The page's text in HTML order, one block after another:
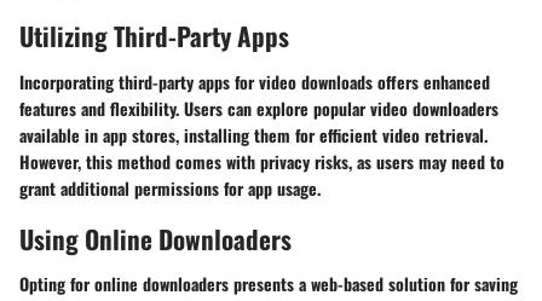
Utilizing Third-Party Apps
Incorporating third-party apps for video downloads offers enhanced
features and flexibility. Users can explore popular video downloaders
available in app stores, installing them for efficient video retrieval.
However, this method comes with privacy risks, as users may need to
grant additional permissions for app usage.
Using Online Downloaders
Opting for online downloaders presents a web-based solution for saving